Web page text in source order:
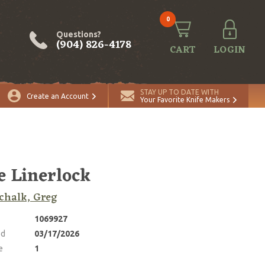
Questions?
(904) 826-4178
0
CART LOGIN
Create an Account
STAY UP TO DATE WITH
Your Favorite Knife Makers
Quantity
Linerlock
Greg
1069927
03/17/2026
1